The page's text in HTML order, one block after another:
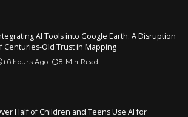
AI Tools into Google Earth: A Disruption
Centuries-Old Trust in Mapping
16 hours Ago 8 Min Read
Half of Children and Teens Use AI for